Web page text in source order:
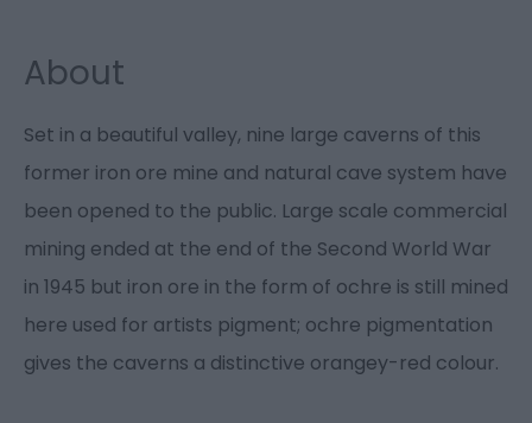
About
Set in a beautiful valley, nine large caverns of this
former iron ore mine and natural cave system have
been opened to the public. Large scale commercial
mining ended at the end of the Second World War
in 1945 but iron ore in the form of ochre is still mined
here used for artists pigment; ochre pigmentation
gives the caverns a distinctive orangey-red colour.